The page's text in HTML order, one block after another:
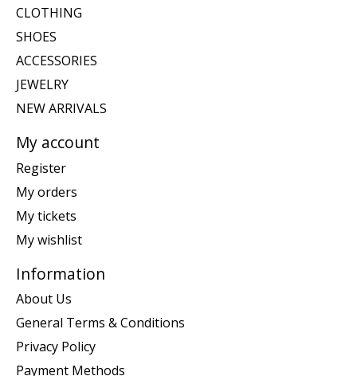
CLOTHING
SHOES
ACCESSORIES
JEWELRY
NEW ARRIVALS
My account
Register
My orders
My tickets
My wishlist
Information
About Us
General Terms & Conditions
Privacy Policy
Payment Methods